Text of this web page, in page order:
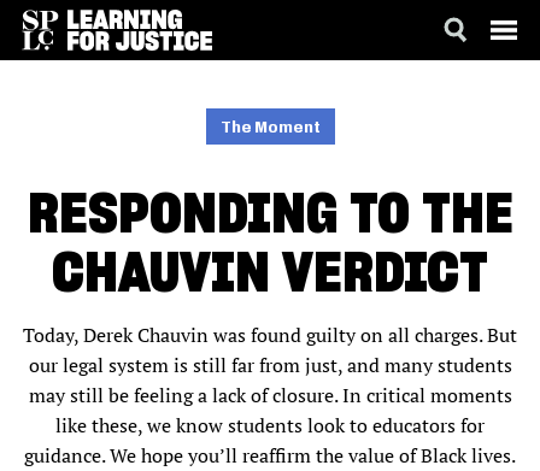
The Moment
RESPONDING TO THE
CHAUVIN VERDICT
Today, Derek Chauvin was found guilty on all charges. But
our legal system is still far from just, and many students
may still be feeling a lack of closure. In critical moments
like these, we know students look to educators for
guidance. We hope you’ll reaffirm the value of Black lives.